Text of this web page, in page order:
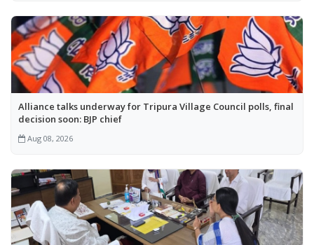
Alliance talks underway for Tripura Village Council polls, final
decision soon: BJP chief
Aug 08, 2026